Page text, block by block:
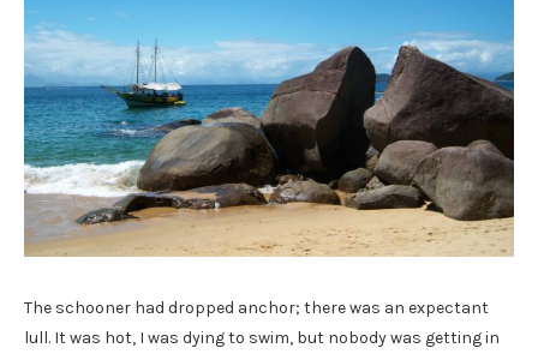
The schooner had dropped anchor; there was an expectant
lull. It was hot, I was dying to swim, but nobody was getting in